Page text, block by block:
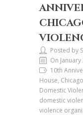
Posted by
On
10th
House,
Domestic
domestic
violence